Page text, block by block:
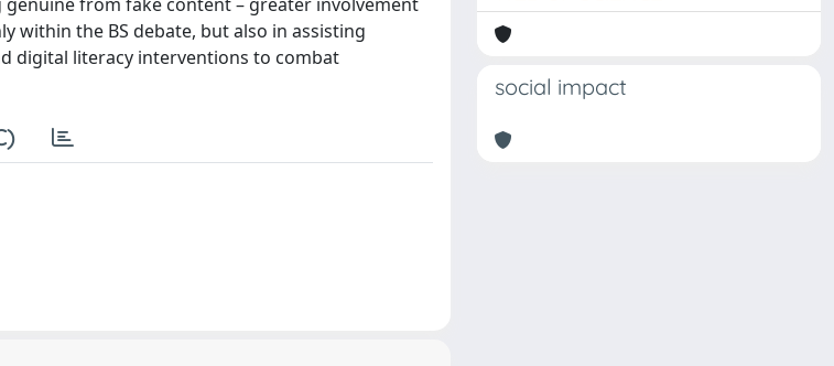
within the BS debate, but also in assisting
digital literacy interventions to combat
social impact